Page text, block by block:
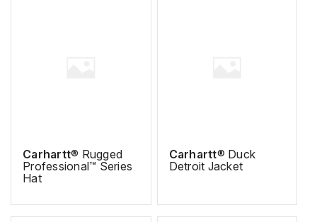
Carhartt® Rugged
Professional™ Series
Hat
Carhartt® Duck
Detroit Jacket